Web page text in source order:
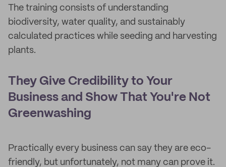
The training consists of understanding
biodiversity, water quality, and sustainably
calculated practices while seeding and harvesting
plants.
They Give Credibility to Your
Business and Show That You're Not
Greenwashing
Practically every business can say they are eco-
friendly, but unfortunately, not many can prove it.